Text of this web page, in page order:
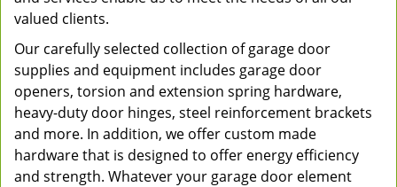
valued clients.
Our carefully selected collection of garage door
supplies and equipment includes garage door
openers, torsion and extension spring hardware,
heavy-duty door hinges, steel reinforcement brackets
and more. In addition, we offer custom made
hardware that is designed to offer energy efficiency
and strength. Whatever your garage door element